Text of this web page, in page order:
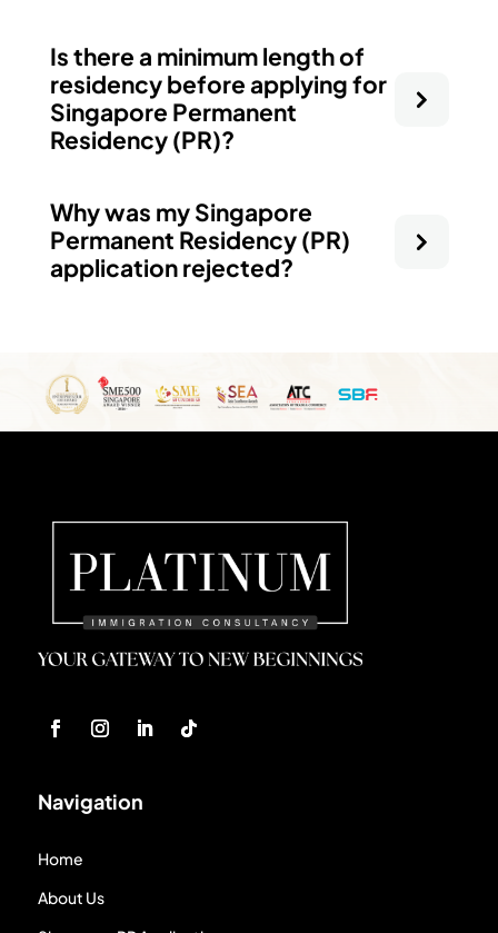
Is there a minimum length of
residency before applying for
Singapore Permanent
Residency (PR)?
Why was my Singapore
Permanent Residency (PR)
application rejected?
Navigation
Home
About Us